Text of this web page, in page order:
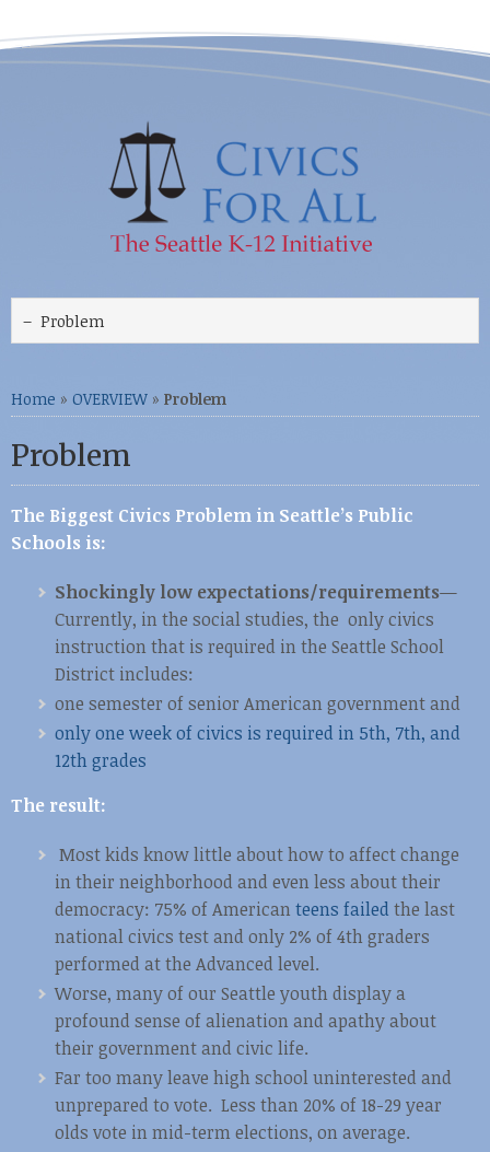
Home » OVERVIEW » Problem
Problem
The Biggest Civics Problem in Seattle’s Public
Schools is:
Shockingly low expectations/requirements—
Currently, in the social studies, the only civics
instruction that is required in the Seattle School
District includes:
one semester of senior American government and
only one week of civics is required in 5th, 7th, and
12th grades
The result:
Most kids know little about how to affect change
in their neighborhood and even less about their
democracy: 75% of Americanteens failed the last
national civics test and only 2% of 4th graders
performed at the Advanced level.
Worse, many of our Seattle youth display a
profound sense of alienation and apathy about
their government and civic life.
Far too many leave high school uninterested and
unprepared to vote. Less than 20% of 18-29 year
olds vote in mid-term elections, on average.